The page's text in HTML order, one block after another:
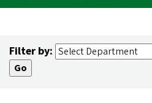
Filter by: